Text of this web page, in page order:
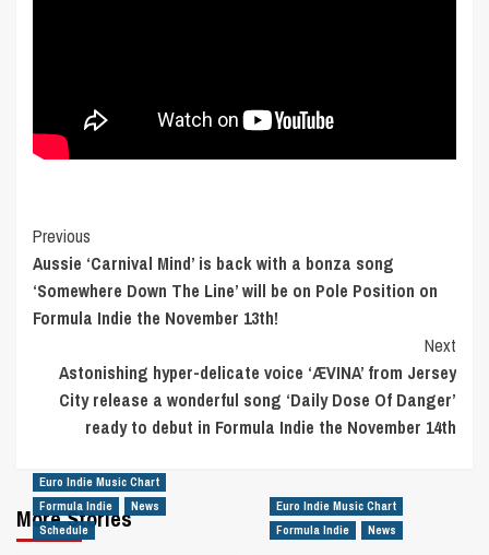
Post
Navigation
Previous
Aussie ‘Carnival Mind’ is back with a bonza song
‘Somewhere Down The Line’ will be on Pole Position on
Formula Indie the November 13th!
Next
Astonishing hyper-delicate voice ‘ÆVINA’ from Jersey
City release a wonderful song ‘Daily Dose Of Danger’
ready to debut in Formula Indie the November 14th
More Stories
Euro Indie Music Chart
Formula Indie
News
Schedule
Euro Indie Music Chart
Formula Indie
News